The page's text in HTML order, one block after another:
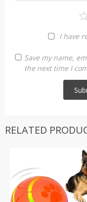
I have
Save my name,
the next time I
RELATED